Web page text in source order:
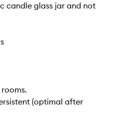
candle glass jar and not
(optimal after